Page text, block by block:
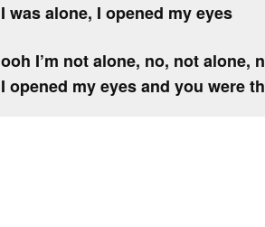
I was alone, I opened my eyes
ooh I’m not alone, no, not alone,
I opened my eyes and you were